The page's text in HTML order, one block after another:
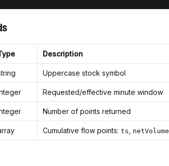
Description
Uppercase stock symbol
Requested/effective minute window
Number of points returned
Cumulative flow points: ts netVolume